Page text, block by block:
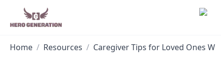
Home / Resources / Caregiver Tips for Loved Ones